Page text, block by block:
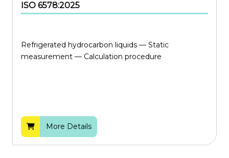
ISO 6578:2025
Refrigerated hydrocarbon liquids — Static
measurement — Calculation procedure
More Details